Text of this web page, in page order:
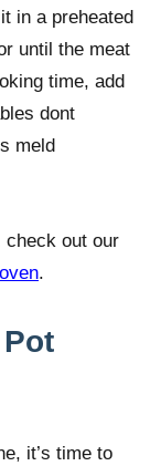
in a preheated
until the meat
time, add
dont
meld
check out our
.
it’s time to